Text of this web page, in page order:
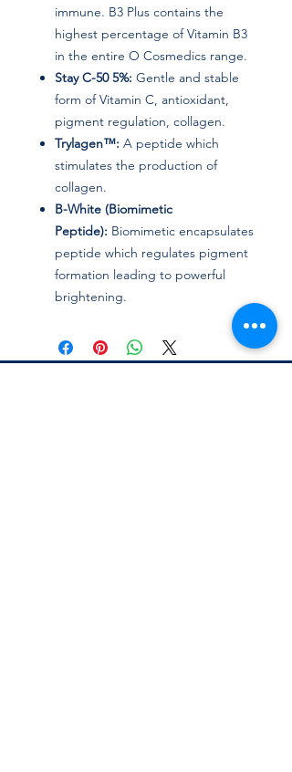
immune. B3 Plus contains the
highest percentage of Vitamin B3
in the entire O Cosmedics range.
Stay C-50 5%: Gentle and stable
form of Vitamin C, antioxidant,
pigment regulation, collagen.
Trylagen™: A peptide which
stimulates the production of
collagen.
B-White (Biomimetic
Peptide): Biomimetic encapsulates
peptide which regulates pigment
formation leading to powerful
brightening.